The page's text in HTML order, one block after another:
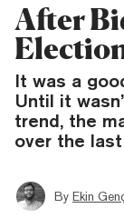
After
It was a
Until it
trend, the
over the last
By Ekin